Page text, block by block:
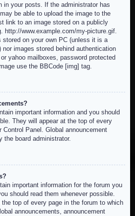
in your posts. If the administrator has
be able to upload the image to the
link to an image stored on a publicly
http://www.example.com/my-picture.gif.
on your own PC (unless it is a
images stored behind authentication
yahoo mailboxes, password protected
use the BBCode [img] tag.
important information and you should
They will appear at the top of every
Control Panel. Global announcement
the board administrator.
important information for the forum you
should read them whenever possible.
top of every page in the forum to which
announcements, announcement